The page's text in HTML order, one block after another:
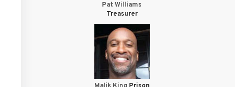
Pat Williams
Treasurer